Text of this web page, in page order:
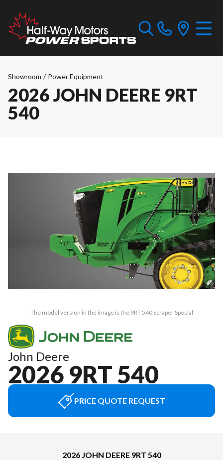
Showroom / Power Equipment
2026 JOHN DEERE 9RT
540
The model version in the image is the 9RT 540 Scraper Special
John Deere
2026 9RT 540
PRICE QUOTE REQUEST
2026 JOHN DEERE 9RT 540